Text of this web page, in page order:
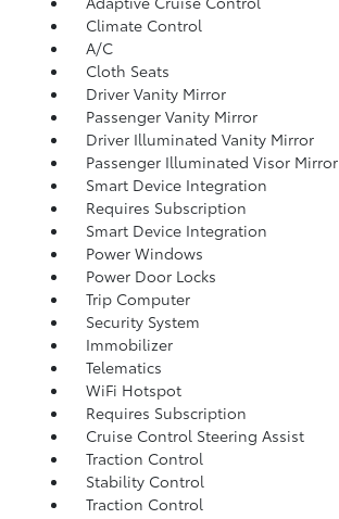
Climate Control
A/C
Cloth Seats
Driver Vanity Mirror
Passenger Vanity Mirror
Driver Illuminated Vanity Mirror
Passenger Illuminated Visor Mirror
Smart Device Integration
Requires Subscription
Smart Device Integration
Power Windows
Power Door Locks
Trip Computer
Security System
Immobilizer
Telematics
WiFi Hotspot
Requires Subscription
Cruise Control Steering Assist
Traction Control
Stability Control
Traction Control